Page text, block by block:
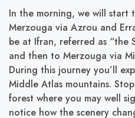
In the morning, we will start
Merzouga via Azrou and
be at Ifran, referred as “the
and then to Merzouga via
During this journey you’ll
Middle Atlas mountains.
forest where you may well
notice how the scenery